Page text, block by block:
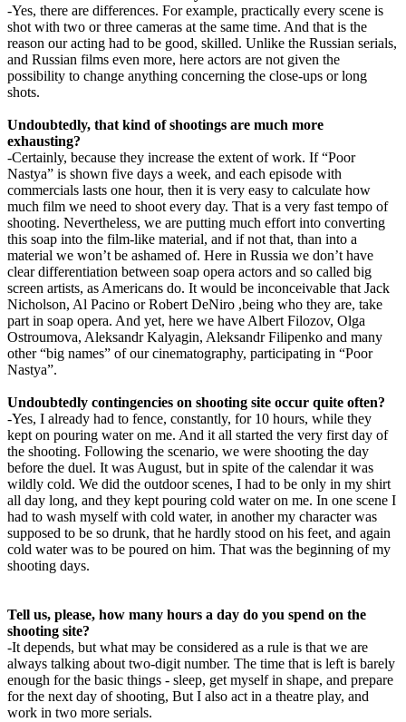
-Yes, there are differences. For example, practically every scene is
shot with two or three cameras at the same time. And that is the
reason our acting had to be good, skilled. Unlike the Russian serials,
and Russian films even more, here actors are not given the
possibility to change anything concerning the close-ups or long
shots.
Undoubtedly, that kind of shootings are much more
exhausting?
-Certainly, because they increase the extent of work. If “Poor
Nastya” is shown five days a week, and each episode with
commercials lasts one hour, then it is very easy to calculate how
much film we need to shoot every day. That is a very fast tempo of
shooting. Nevertheless, we are putting much effort into converting
this soap into the film-like material, and if not that, than into a
material we won’t be ashamed of. Here in Russia we don’t have
clear differentiation between soap opera actors and so called big
screen artists, as Americans do. It would be inconceivable that Jack
Nicholson, Al Pacino or Robert DeNiro ,being who they are, take
part in soap opera. And yet, here we have Albert Filozov, Olga
Ostroumova, Aleksandr Kalyagin, Aleksandr Filipenko and many
other “big names” of our cinematography, participating in “Poor
Nastya”.
Undoubtedly contingencies on shooting site occur quite often?
-Yes, I already had to fence, constantly, for 10 hours, while they
kept on pouring water on me. And it all started the very first day of
the shooting. Following the scenario, we were shooting the day
before the duel. It was August, but in spite of the calendar it was
wildly cold. We did the outdoor scenes, I had to be only in my shirt
all day long, and they kept pouring cold water on me. In one scene I
had to wash myself with cold water, in another my character was
supposed to be so drunk, that he hardly stood on his feet, and again
cold water was to be poured on him. That was the beginning of my
shooting days.
Tell us, please, how many hours a day do you spend on the
shooting site?
-It depends, but what may be considered as a rule is that we are
always talking about two-digit number. The time that is left is barely
enough for the basic things - sleep, get myself in shape, and prepare
for the next day of shooting, But I also act in a theatre play, and
work in two more serials.